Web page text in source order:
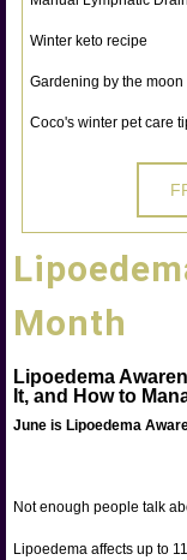
Winter keto recipe
Gardening by the moon
Coco's winter pet care
Month
Lipoedema
It, and How to
June is Lipoedema
Not enough people talk
Lipoedema affects up to